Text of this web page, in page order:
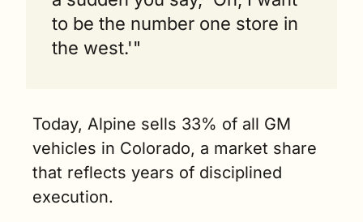
to be the number one store in
the west.'"
Today, Alpine sells 33% of all GM
vehicles in Colorado, a market share
that reflects years of disciplined
execution.